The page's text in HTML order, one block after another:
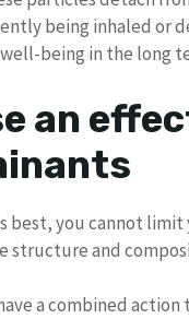
being inhaled or
being in the long
an
best, you cannot
structure and
a combined action